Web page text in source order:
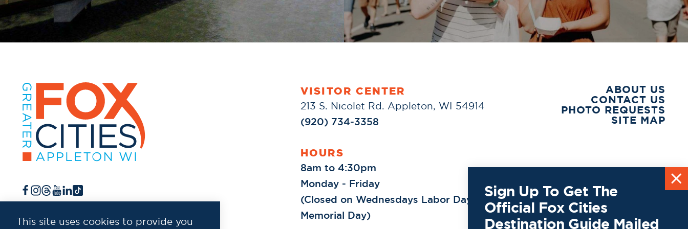
VISITOR CENTER
213 S. Nicolet Rd. Appleton, WI 54914
(920) 734-3358
HOURS
8am to 4:30pm
Monday - Friday
(Closed on Wednesdays Labor Day to
Memorial Day)
ABOUT US
CONTACT US
PHOTO REQUESTS
SITE MAP
This site uses cookies to provide you
Sign Up To Get The
Official Fox Cities
Destination Guide Mailed